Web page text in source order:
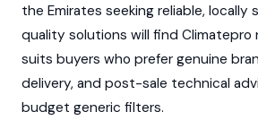
the Emirates seeking reliable, locally
quality solutions will find Climatepro
suits buyers who prefer genuine
delivery, and post-sale technical
budget generic filters.